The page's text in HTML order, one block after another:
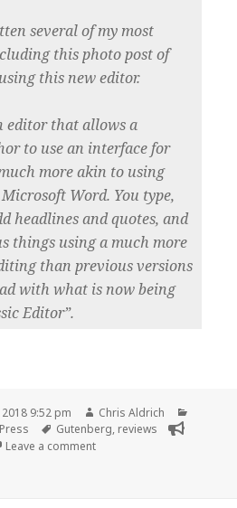
several of my most
this photo post of
this new editor.
editor that allows a
to use an interface for
more akin to using
Word. You type,
headlines and quotes, and
things using a much more
than previous versions
with what is now being
Editor”.
9:52 pm Author
Chris Aldrich
Tags
Gutenberg, reviews
Leave a commenton 👓 Gutenberg | Colin